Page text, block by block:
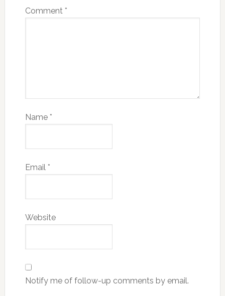
Comment *
Name *
Email *
Website
Notify me of follow-up comments by email.